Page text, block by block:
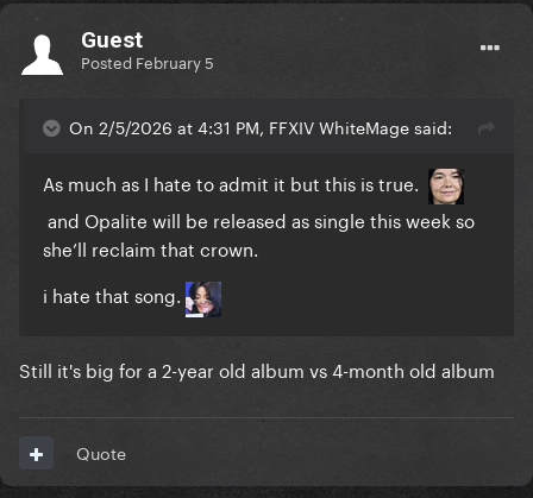
Guest
Posted February 5
On 2/5/2026 at 4:31 PM, FFXIV WhiteMage said:
As much as I hate to admit it but this is true.
and Opalite will be released as single this week so
she’ll reclaim that crown.
i hate that song.
Still it's big for a 2-year old album vs 4-month old album
Quote